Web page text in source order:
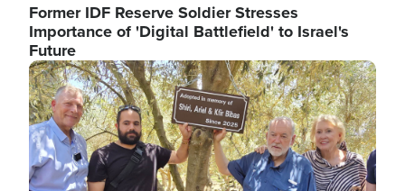
Former IDF Reserve Soldier Stresses
Importance of 'Digital Battlefield' to Israel's
Future
Image